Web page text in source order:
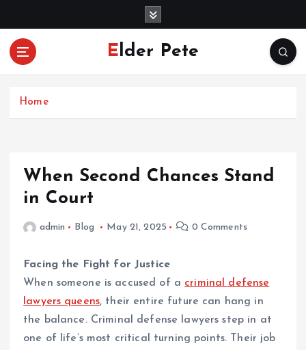
Elder Pete
Home
When Second Chances Stand
in Court
admin Blog May 21, 2025 0 Comments
Facing the Fight for Justice
When someone is accused of a criminal defense
lawyers queens, their entire future can hang in
the balance. Criminal defense lawyers step in at
one of life’s most critical turning points. Their job